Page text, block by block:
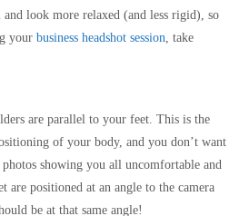
look more relaxed (and less rigid), so
yourbusiness headshot session , take
are parallel to your feet. This is the
of your body, and you don’t want
showing you all uncomfortable and
are positioned at an angle to the camera
be at that same angle!